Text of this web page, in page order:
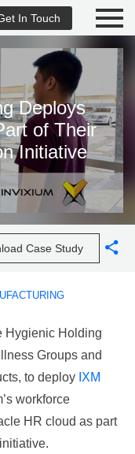
In Touch
Deploys
of Their
Initiative
Case Study
Hygienic Holding
Groups and
to deploy IXM
workforce
HR cloud as part